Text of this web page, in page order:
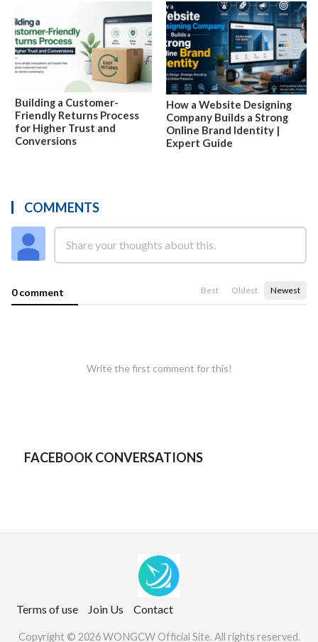
Building a Customer-
Friendly Returns Process
for Higher Trust and
Conversions
How a Website Designing
Company Builds a Strong
Online Brand Identity |
Expert Guide
COMMENTS
0 comment Best Oldest Newest
Write the first comment for this!
FACEBOOK CONVERSATIONS
Terms of use Join Us Contact
Copyright © 2026 WONGCW Official Site. All rights reserved.